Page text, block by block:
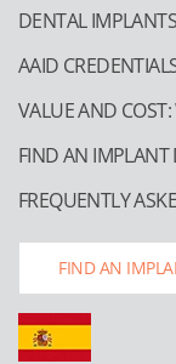
DENTAL
AAID
VALUE AND
FIND AN IMPLANT
FREQUENTLY
FIND AN